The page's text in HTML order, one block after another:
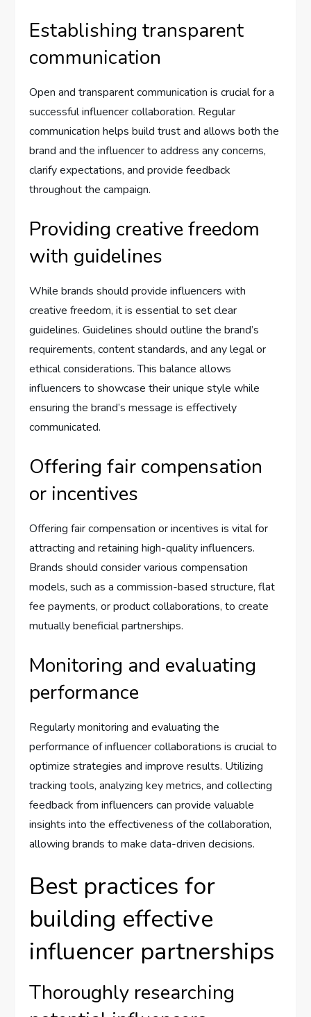
Establishing transparent
communication
Open and transparent communication is crucial for a
successful influencer collaboration. Regular
communication helps build trust and allows both the
brand and the influencer to address any concerns,
clarify expectations, and provide feedback
throughout the campaign.
Providing creative freedom
with guidelines
While brands should provide influencers with
creative freedom, it is essential to set clear
guidelines. Guidelines should outline the brand’s
requirements, content standards, and any legal or
ethical considerations. This balance allows
influencers to showcase their unique style while
ensuring the brand’s message is effectively
communicated.
Offering fair compensation
or incentives
Offering fair compensation or incentives is vital for
attracting and retaining high-quality influencers.
Brands should consider various compensation
models, such as a commission-based structure, flat
fee payments, or product collaborations, to create
mutually beneficial partnerships.
Monitoring and evaluating
performance
Regularly monitoring and evaluating the
performance of influencer collaborations is crucial to
optimize strategies and improve results. Utilizing
tracking tools, analyzing key metrics, and collecting
feedback from influencers can provide valuable
insights into the effectiveness of the collaboration,
allowing brands to make data-driven decisions.
Best practices for
building effective
influencer partnerships
Thoroughly researching